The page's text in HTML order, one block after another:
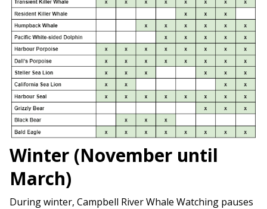
Winter (November until
March)
During winter, Campbell River Whale Watching pauses